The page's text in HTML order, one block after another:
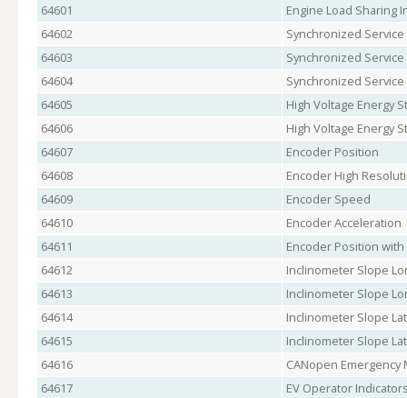
64601
Engine Load Sharing
64602
Synchronized
64603
Synchronized
64604
Synchronized
64605
High Voltage Energy
64606
High Voltage Energy
64607
Encoder Position
64608
Encoder High
64609
Encoder Speed
64610
Encoder Acceleration
64611
Encoder Position
64612
Inclinometer Slope
64613
Inclinometer Slope
64614
Inclinometer Slope
64615
Inclinometer Slope
64616
CANopen Emergency
64617
EV Operator